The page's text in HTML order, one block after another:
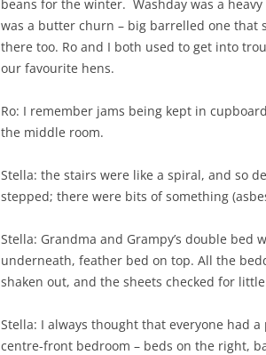
beans for the winter. Washday was a
was a butter churn – big barrelled one that
there too. Ro and I both used to get into
our favourite hens.
Ro: I remember jams being kept in
the middle room.
Stella: the stairs were like a spiral, and so
stepped; there were bits of something
Stella: Grandma and Grampy’s double
underneath, feather bed on top. All the
shaken out, and the sheets checked for
Stella: I always thought that everyone had
centre-front bedroom – beds on the right,